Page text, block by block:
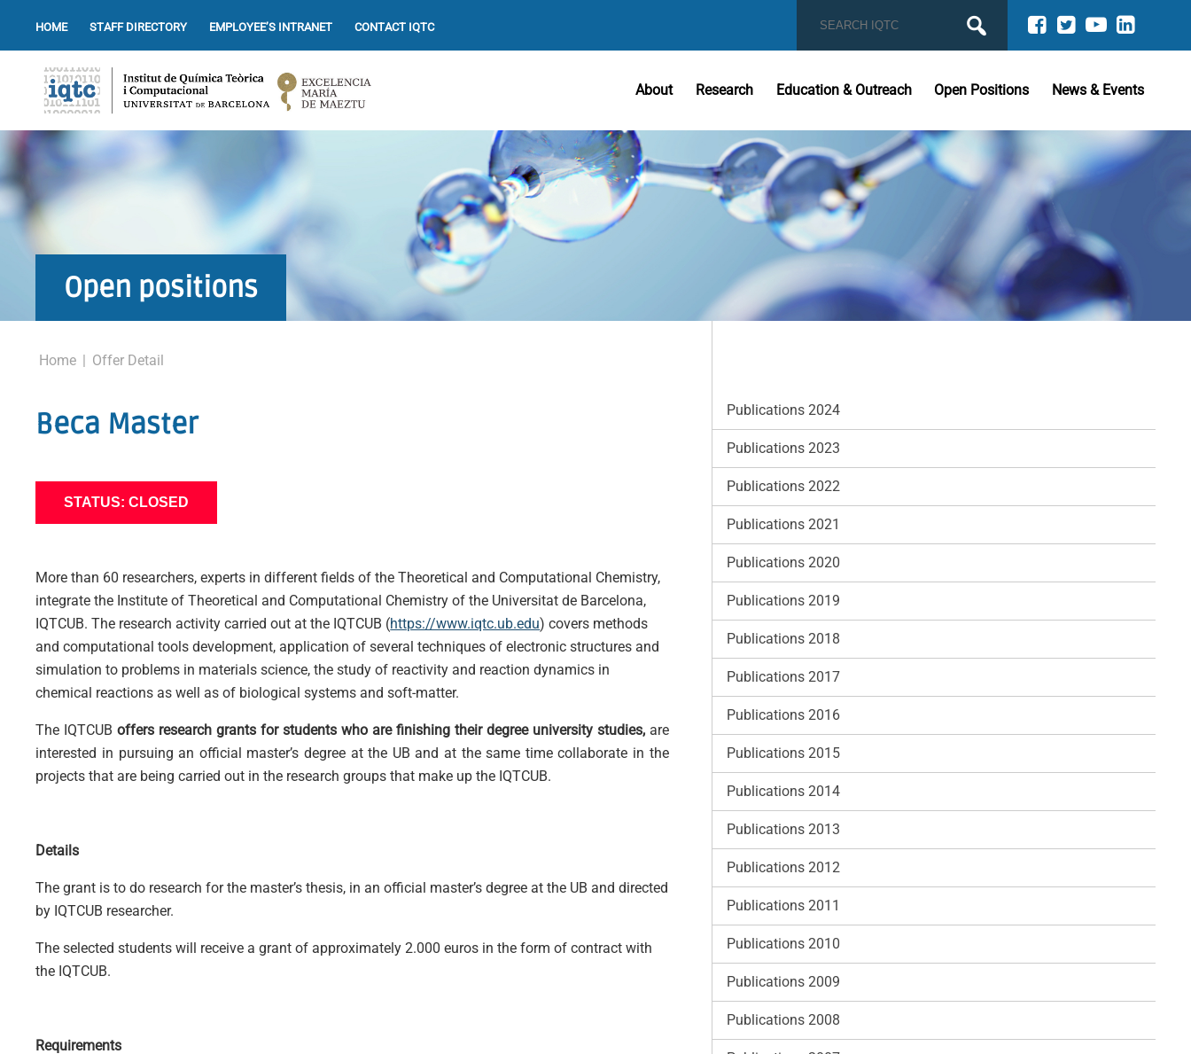
HOME STAFF DIRECTORY EMPLOYEE’S INTRANET CONTACT IQTC
About Research Education & Outreach Open Positions News & Events
Open positions
Home | Offer Detail
Beca Master
STATUS: CLOSED
More than 60 researchers, experts in different fields of the Theoretical and Computational Chemistry,
integrate the Institute of Theoretical and Computational Chemistry of the Universitat de Barcelona,
IQTCUB. The research activity carried out at the IQTCUB (https://www.iqtc.ub.edu) covers methods
and computational tools development, application of several techniques of electronic structures and
simulation to problems in materials science, the study of reactivity and reaction dynamics in
chemical reactions as well as of biological systems and soft-matter.
The IQTCUBoffers research grants for students who are finishing their degree university studies,are
interested in pursuing an official master’s degree at the UB and at the same time collaborate in the
projects that are being carried out in the research groups that make up the IQTCUB.
Details
The grant is to do research for the master’s thesis, in an official master’s degree at the UB and directed
by IQTCUB researcher.
The selected students will receive a grant of approximately 2.000 euros in the form of contract with
the IQTCUB.
Requirements
Publications 2024
Publications 2023
Publications 2022
Publications 2021
Publications 2020
Publications 2019
Publications 2018
Publications 2017
Publications 2016
Publications 2015
Publications 2014
Publications 2013
Publications 2012
Publications 2011
Publications 2010
Publications 2009
Publications 2008